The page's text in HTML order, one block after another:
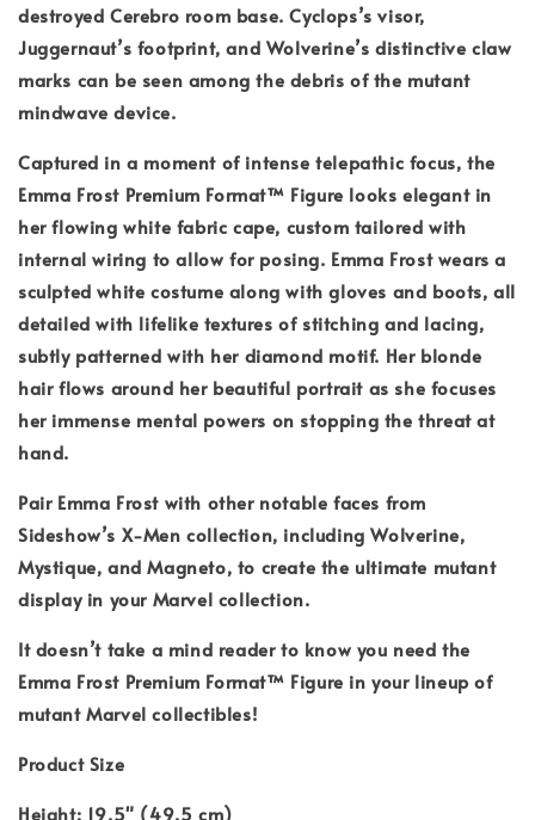
destroyed Cerebro room base. Cyclops’s visor,
Juggernaut’s footprint, and Wolverine’s distinctive claw
marks can be seen among the debris of the mutant
mindwave device.
Captured in a moment of intense telepathic focus, the
Emma Frost Premium Format™ Figure looks elegant in
her flowing white fabric cape, custom tailored with
internal wiring to allow for posing. Emma Frost wears a
sculpted white costume along with gloves and boots, all
detailed with lifelike textures of stitching and lacing,
subtly patterned with her diamond motif. Her blonde
hair flows around her beautiful portrait as she focuses
her immense mental powers on stopping the threat at
hand.
Pair Emma Frost with other notable faces from
Sideshow’s X-Men collection, including Wolverine,
Mystique, and Magneto, to create the ultimate mutant
display in your Marvel collection.
It doesn’t take a mind reader to know you need the
Emma Frost Premium Format™ Figure in your lineup of
mutant Marvel collectibles!
Product Size
Height: 19.5" (49.5 cm)